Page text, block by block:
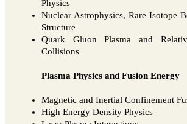
Physics
Nuclear Astrophysics, Rare Isotope
Structure
Quark Gluon Plasma and
Collisions
Plasma Physics and Fusion Energy
Magnetic and Inertial Confinement
High Energy Density Physics